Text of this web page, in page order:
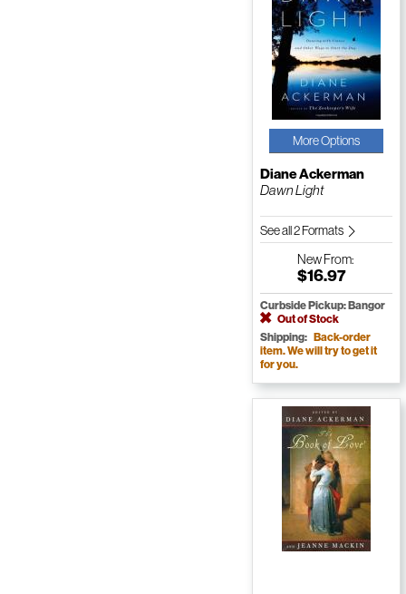
More Options
Diane Ackerman
Dawn Light
See all 2 Formats
NewFrom:
$16.97
Curbside Pickup: Bangor
Out of Stock
Shipping: Back-order
item. We will try to get it
for you.